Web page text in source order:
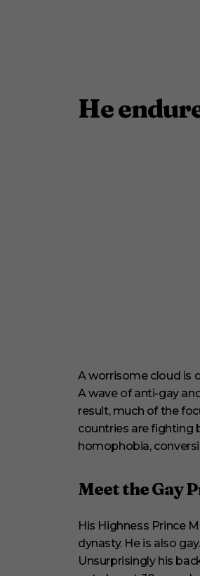
He
u
A worrisome cloud is
A wave of anti-gay
result, much of the
countries are fighting
homophobia,
Meet the Gay
His Highness Prince
dynasty. He is also
Unsurprisingly his